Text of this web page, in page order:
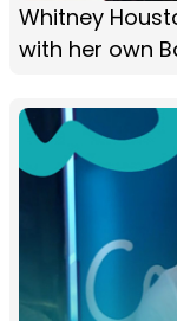
Whitney
with her own